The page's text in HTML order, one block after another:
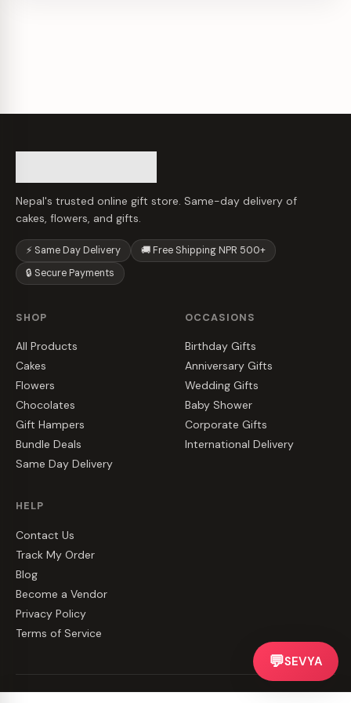
Nepal's trusted online gift store. Same-day delivery of
cakes, flowers, and gifts.
⚡ Same Day Delivery
🚚 Free Shipping NPR 500+
🔒 Secure Payments
SHOP
All Products
Cakes
Flowers
Chocolates
Gift Hampers
Bundle Deals
Same Day Delivery
OCCASIONS
Birthday Gifts
Anniversary Gifts
Wedding Gifts
Baby Shower
Corporate Gifts
International Delivery
HELP
Contact Us
Track My Order
Blog
Become a Vendor
Privacy Policy
Terms of Service
💬SEVYA